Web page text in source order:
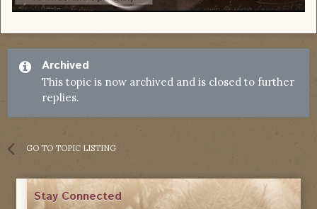
Archived
This topic is now archived and is closed to further
replies.
GO TO TOPIC LISTING
Stay Connected